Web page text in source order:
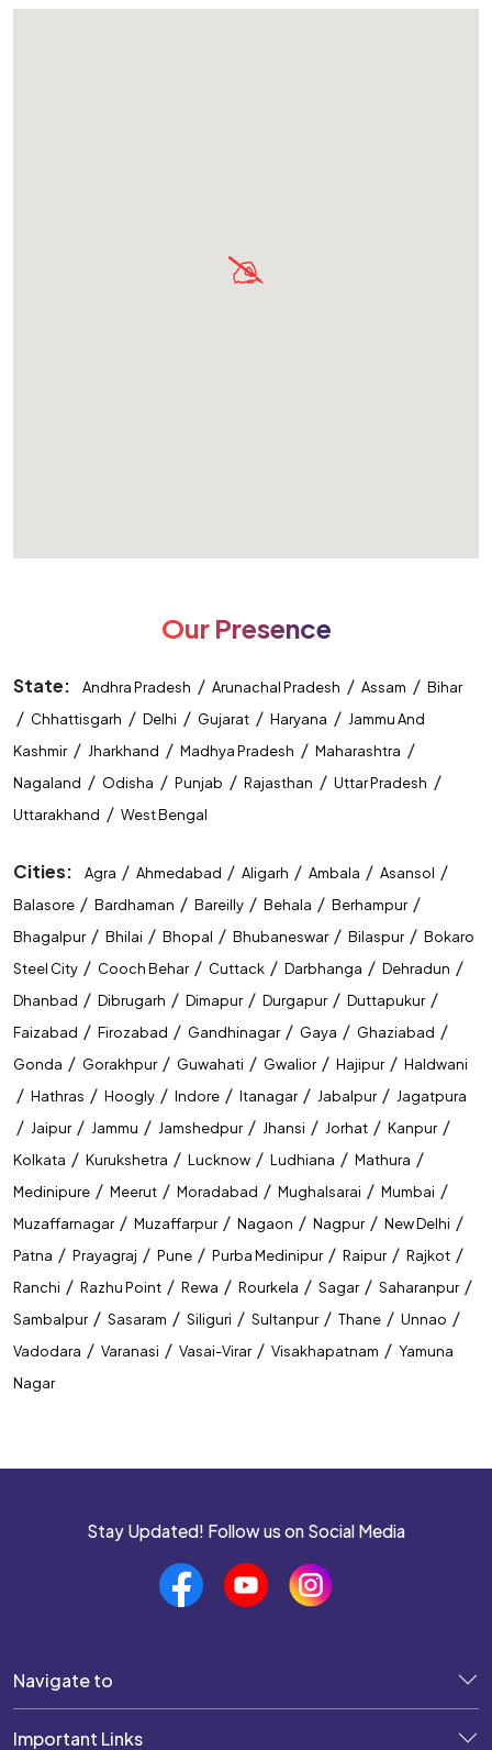
Our Presence
State: Andhra Pradesh / Arunachal Pradesh / Assam / Bihar
/ Chhattisgarh / Delhi / Gujarat / Haryana / Jammu And
Kashmir/ Jharkhand / Madhya Pradesh / Maharashtra /
Nagaland / Odisha / Punjab / Rajasthan / Uttar Pradesh /
Uttarakhand / West Bengal
Cities: Agra / Ahmedabad / Aligarh / Ambala / Asansol /
Balasore / Bardhaman / Bareilly / Behala / Berhampur /
Bhagalpur / Bhilai / Bhopal / Bhubaneswar / Bilaspur / Bokaro
Steel City / Cooch Behar / Cuttack / Darbhanga / Dehradun /
Dhanbad / Dibrugarh / Dimapur / Durgapur / Duttapukur /
Faizabad / Firozabad / Gandhinagar / Gaya / Ghaziabad /
Gonda / Gorakhpur / Guwahati / Gwalior / Hajipur / Haldwani
/ Hathras / Hoogly / Indore / Itanagar / Jabalpur / Jagatpura
/ Jaipur / Jammu / Jamshedpur / Jhansi / Jorhat / Kanpur /
Kolkata / Kurukshetra / Lucknow / Ludhiana / Mathura /
Medinipure / Meerut / Moradabad / Mughalsarai / Mumbai /
Muzaffarnagar / Muzaffarpur / Nagaon / Nagpur / New Delhi /
Patna / Prayagraj / Pune / Purba Medinipur / Raipur / Rajkot /
Ranchi / Razhu Point / Rewa / Rourkela / Sagar / Saharanpur /
Sambalpur / Sasaram / Siliguri / Sultanpur / Thane / Unnao /
Vadodara / Varanasi / Vasai-Virar / Visakhapatnam / Yamuna
Nagar
Stay Updated! Follow us on Social Media
Navigate to
Important Links